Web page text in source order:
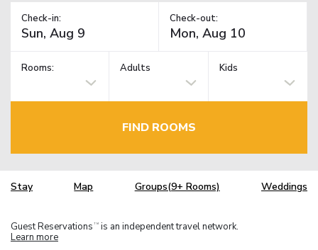
Check-in: Check-out:
Rooms: Adults Kids
FIND ROOMS
Stay Map Groups(9+ Rooms) Weddings
Guest Reservations TM is an independent travel network.
Learn more